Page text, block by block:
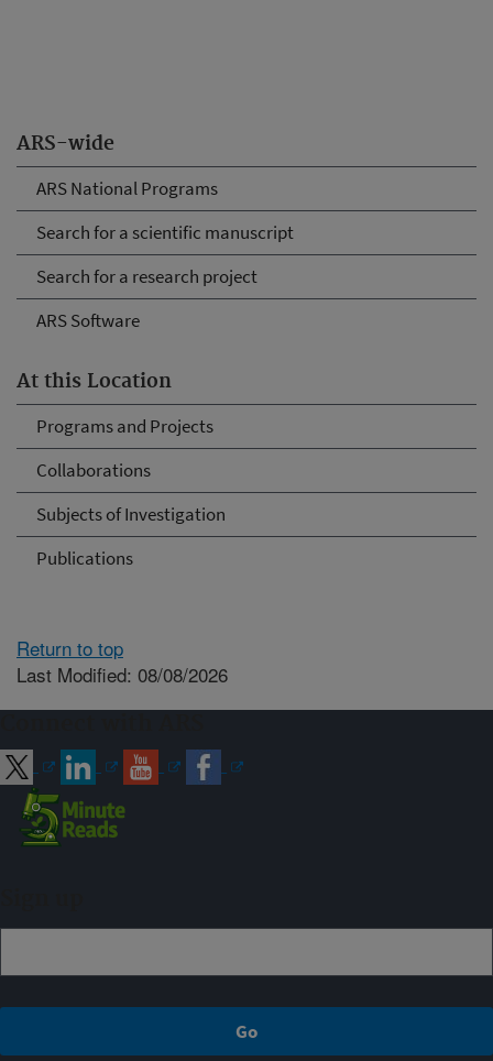
ARS-wide
ARS National Programs
Search for a scientific manuscript
Search for a research project
ARS Software
At this Location
Programs and Projects
Collaborations
Subjects of Investigation
Publications
Return to top
Last Modified: 08/08/2026